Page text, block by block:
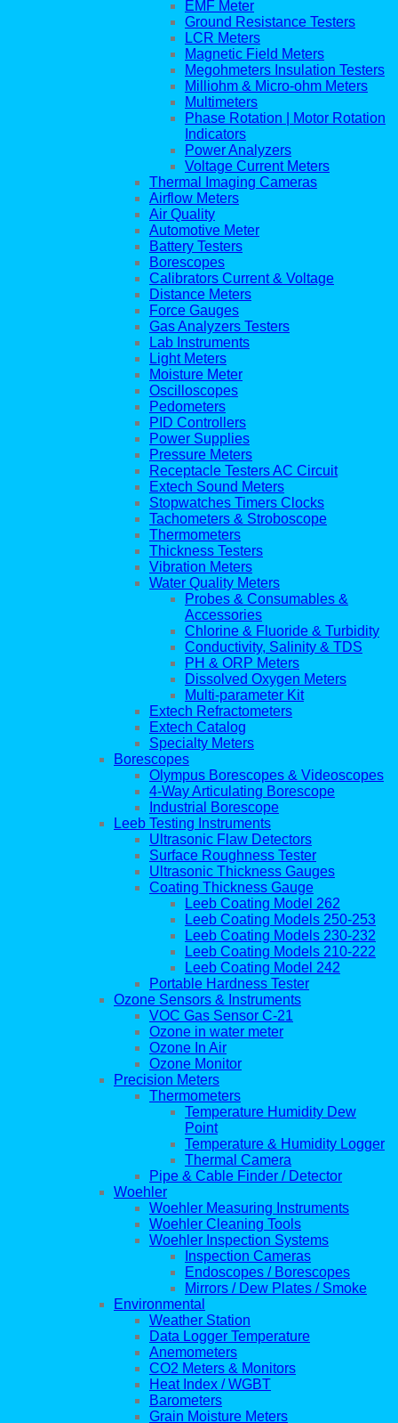
EMF Meter
Ground Resistance Testers
LCR Meters
Magnetic Field Meters
Megohmeters Insulation Testers
Milliohm & Micro-ohm Meters
Multimeters
Phase Rotation | Motor Rotation
Indicators
Power Analyzers
Voltage Current Meters
Thermal Imaging Cameras
Airflow Meters
Air Quality
Automotive Meter
Battery Testers
Borescopes
Calibrators Current & Voltage
Distance Meters
Force Gauges
Gas Analyzers Testers
Lab Instruments
Light Meters
Moisture Meter
Oscilloscopes
Pedometers
PID Controllers
Power Supplies
Pressure Meters
Receptacle Testers AC Circuit
Extech Sound Meters
Stopwatches Timers Clocks
Tachometers & Stroboscope
Thermometers
Thickness Testers
Vibration Meters
Water Quality Meters
Probes & Consumables &
Accessories
Chlorine & Fluoride & Turbidity
Conductivity, Salinity & TDS
PH & ORP Meters
Dissolved Oxygen Meters
Multi-parameter Kit
Extech Refractometers
Extech Catalog
Specialty Meters
Borescopes
Olympus Borescopes & Videoscopes
4-Way Articulating Borescope
Industrial Borescope
Leeb Testing Instruments
Ultrasonic Flaw Detectors
Surface Roughness Tester
Ultrasonic Thickness Gauges
Coating Thickness Gauge
Leeb Coating Model 262
Leeb Coating Models 250-253
Leeb Coating Models 230-232
Leeb Coating Models 210-222
Leeb Coating Model 242
Portable Hardness Tester
Ozone Sensors & Instruments
VOC Gas Sensor C-21
Ozone in water meter
Ozone In Air
Ozone Monitor
Precision Meters
Thermometers
Temperature Humidity Dew
Point
Temperature & Humidity Logger
Thermal Camera
Pipe & Cable Finder / Detector
Woehler
Woehler Measuring Instruments
Woehler Cleaning Tools
Woehler Inspection Systems
Inspection Cameras
Endoscopes / Borescopes
Mirrors / Dew Plates / Smoke
Environmental
Weather Station
Data Logger Temperature
Anemometers
CO2 Meters & Monitors
Heat Index / WGBT
Barometers
Grain Moisture Meters